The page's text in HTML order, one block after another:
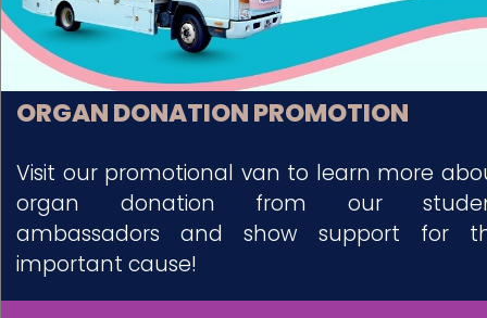
ORGAN DONATION PROMOTION
Visit our promotional van to learn more
organ donation from our
ambassadors and show support for
important cause!